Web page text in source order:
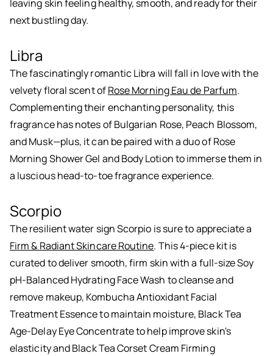
leaving skin feeling healthy, smooth, and ready for their
next bustling day.
Libra
The fascinatingly romantic Libra will fall in love with the
velvety floral scent ofRose Morning Eau de Parfum.
Complementing their enchanting personality, this
fragrance has notes of Bulgarian Rose, Peach Blossom,
and Musk—plus, it can be paired with a duo of Rose
Morning Shower Gel and Body Lotion to immerse them in
a luscious head-to-toe fragrance experience.
Scorpio
The resilient water sign Scorpio is sure to appreciate a
Firm & Radiant Skincare Routine. This 4-piece kit is
curated to deliver smooth, firm skin with a full-size Soy
pH-Balanced Hydrating Face Wash to cleanse and
remove makeup, Kombucha Antioxidant Facial
Treatment Essence to maintain moisture, Black Tea
Age-Delay Eye Concentrate to help improve skin's
elasticity and Black Tea Corset Cream Firming